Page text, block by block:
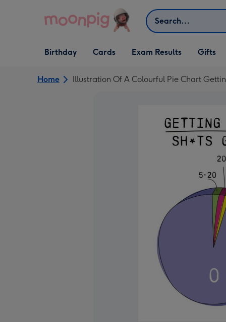
Search
Open Birthday
dropdown
Birthday
Open Cards
dropdown
Cards Exam Results
Open Gifts
dropdown
Gifts
Home Illustration Of A Colourful Pie Chart